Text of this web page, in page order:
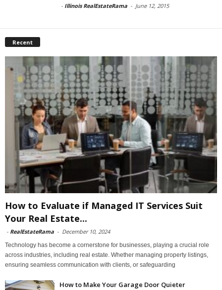
- Illinois RealEstateRama - June 12, 2015
Recent
How to Evaluate if Managed IT Services Suit
Your Real Estate...
- RealEstateRama - December 10, 2024
Technology has become a cornerstone for businesses, playing a crucial role
across industries, including real estate. Whether managing property listings,
ensuring seamless communication with clients, or safeguarding
How to Make Your Garage Door Quieter